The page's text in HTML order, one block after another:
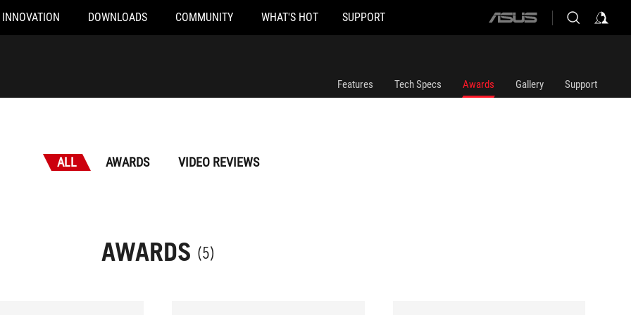
INNOVATION DOWNLOADS COMMUNITY WHAT'S HOT SUPPORT
ASUS
Features Tech Specs Awards Gallery Support
ALL AWARDS VIDEO REVIEWS
AWARDS (5)